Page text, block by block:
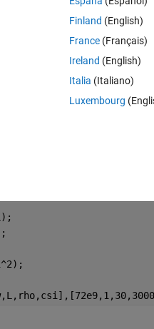
but didn't work.
Finland (English)
France (Français)
Ireland (English)
Italia (Italiano)
Luxembourg